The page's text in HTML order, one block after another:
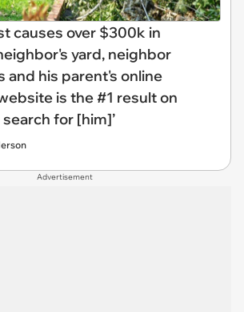
causes over $300k in
yard, neighbor
and his parent's online
is the #1 result on
for [him]’
Advertisement